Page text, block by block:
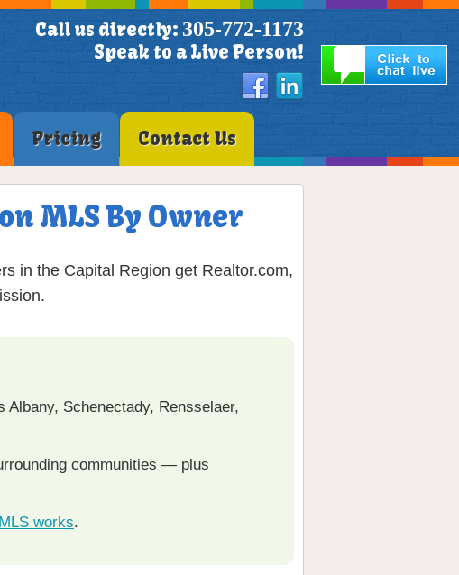
Call us directly: 305-772-1173
Speak to a Live Person!
Pricing Contact Us
MLS By Owner
in the Capital Region get Realtor.com,
Albany, Schenectady, Rensselaer,
communities — plus
works.